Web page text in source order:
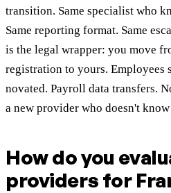
transition. Same specialist who
Same reporting format. Same
is the legal wrapper: you move
registration to yours. Employees
novated. Payroll data transfers.
a new provider who doesn't
How do you
providers for